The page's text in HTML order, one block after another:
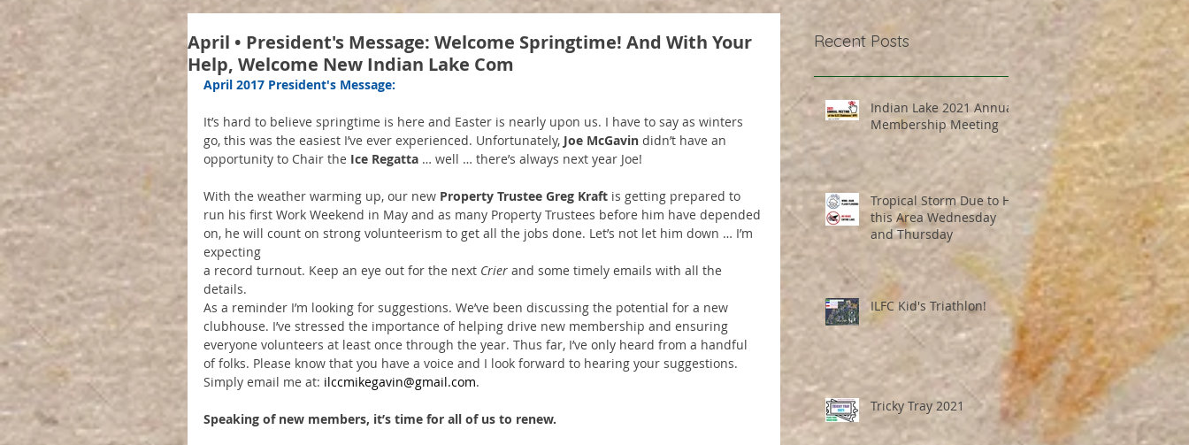
April • President's Message: Welcome Springtime! And With Your
Help, Welcome New Indian Lake Com
April 2017 President's Message:
It’s hard to believe springtime is here and Easter is nearly upon us. I have to say as winters
go, this was the easiest I’ve ever experienced. Unfortunately, Joe McGavin didn’t have an
opportunity to Chair the Ice Regatta … well … there’s always next year Joe!
With the weather warming up, our new Property Trustee Greg Kraft is getting prepared to
run his first Work Weekend in May and as many Property Trustees before him have depended
on, he will count on strong volunteerism to get all the jobs done. Let’s not let him down … I’m
expecting
a record turnout. Keep an eye out for the next Crier and some timely emails with all the
details.
As a reminder I’m looking for suggestions. We’ve been discussing the potential for a new
clubhouse. I’ve stressed the importance of helping drive new membership and ensuring
everyone volunteers at least once through the year. Thus far, I’ve only heard from a handful
of folks. Please know that you have a voice and I look forward to hearing your suggestions.
Simply email me at: ilccmikegavin@gmail.com.
Speaking of new members, it’s time for all of us to renew.
Recent Posts
Indian Lake 2021 Annual
Membership Meeting
Tropical Storm Due to Hit
this Area Wednesday
and Thursday
ILFC Kid's Triathlon!
Tricky Tray 2021